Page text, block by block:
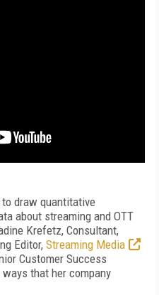
draw quantitative
about streaming and OTT
Krefetz, Consultant,
Editor,Streaming Media
Customer Success
that her company